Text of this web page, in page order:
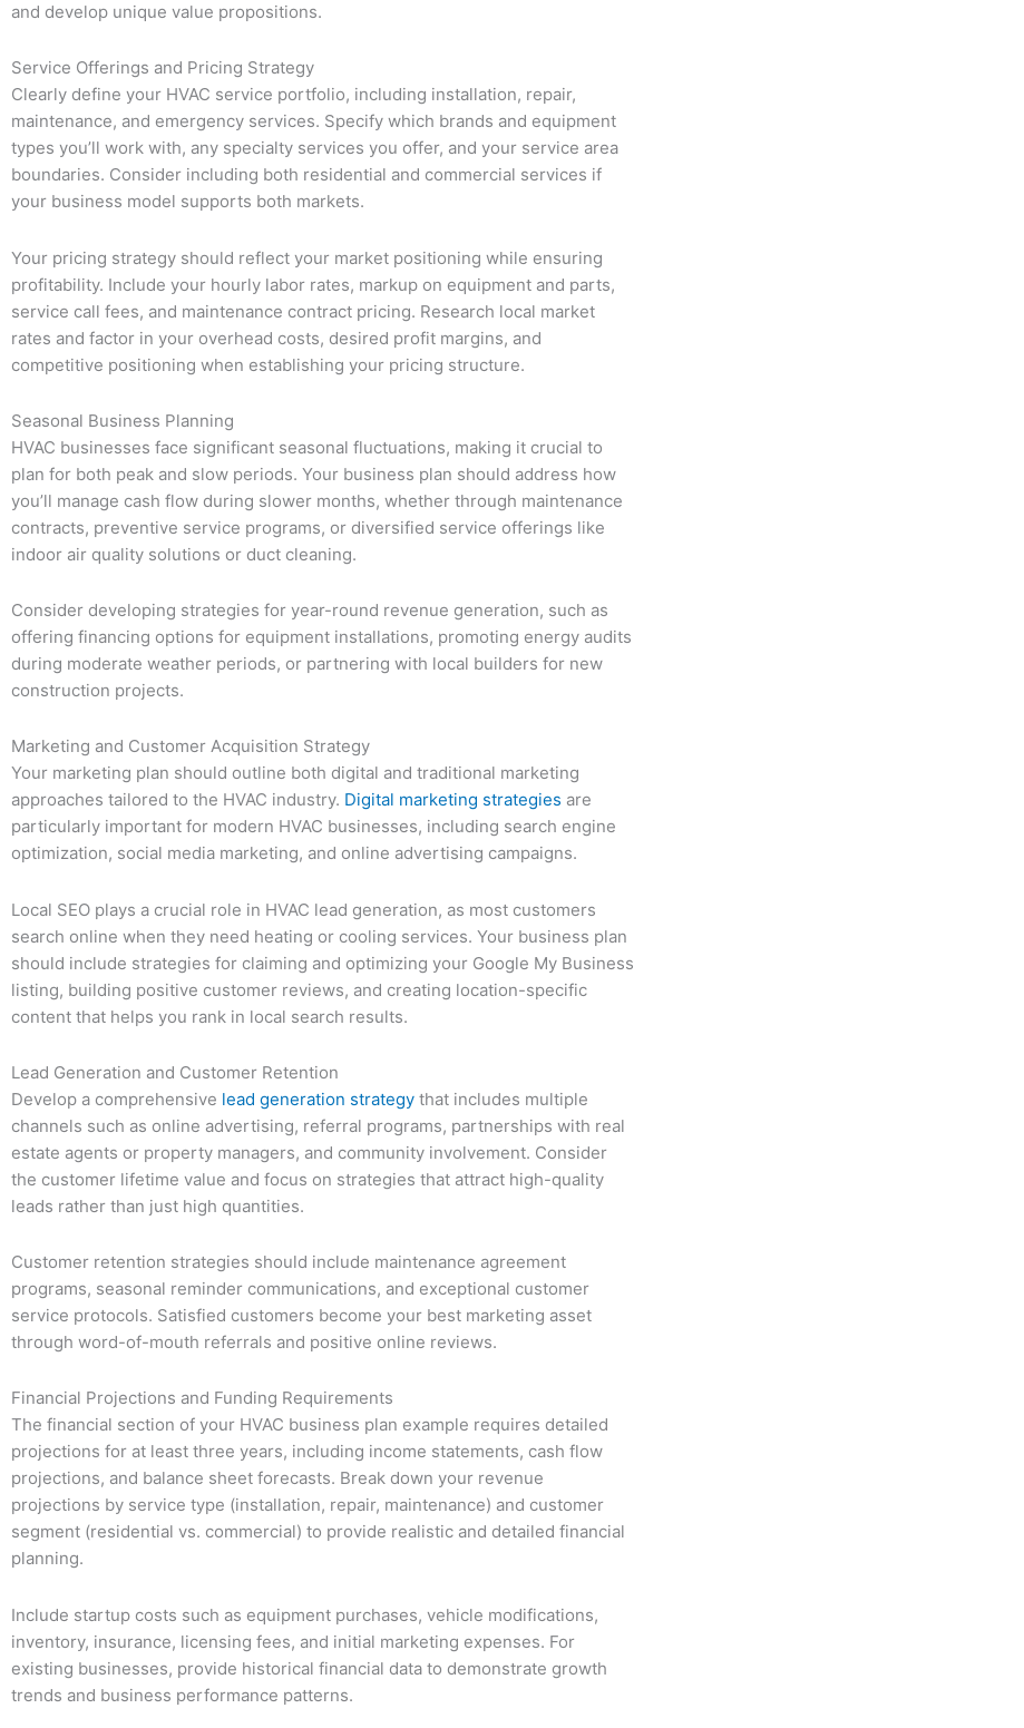
and develop unique value propositions.
Service Offerings and Pricing Strategy
Clearly define your HVAC service portfolio, including installation, repair,
maintenance, and emergency services. Specify which brands and equipment
types you’ll work with, any specialty services you offer, and your service area
boundaries. Consider including both residential and commercial services if
your business model supports both markets.
Your pricing strategy should reflect your market positioning while ensuring
profitability. Include your hourly labor rates, markup on equipment and parts,
service call fees, and maintenance contract pricing. Research local market
rates and factor in your overhead costs, desired profit margins, and
competitive positioning when establishing your pricing structure.
Seasonal Business Planning
HVAC businesses face significant seasonal fluctuations, making it crucial to
plan for both peak and slow periods. Your business plan should address how
you’ll manage cash flow during slower months, whether through maintenance
contracts, preventive service programs, or diversified service offerings like
indoor air quality solutions or duct cleaning.
Consider developing strategies for year-round revenue generation, such as
offering financing options for equipment installations, promoting energy audits
during moderate weather periods, or partnering with local builders for new
construction projects.
Marketing and Customer Acquisition Strategy
Your marketing plan should outline both digital and traditional marketing
approaches tailored to the HVAC industry. Digital marketing strategies are
particularly important for modern HVAC businesses, including search engine
optimization, social media marketing, and online advertising campaigns.
Local SEO plays a crucial role in HVAC lead generation, as most customers
search online when they need heating or cooling services. Your business plan
should include strategies for claiming and optimizing your Google My Business
listing, building positive customer reviews, and creating location-specific
content that helps you rank in local search results.
Lead Generation and Customer Retention
Develop a comprehensive lead generation strategy that includes multiple
channels such as online advertising, referral programs, partnerships with real
estate agents or property managers, and community involvement. Consider
the customer lifetime value and focus on strategies that attract high-quality
leads rather than just high quantities.
Customer retention strategies should include maintenance agreement
programs, seasonal reminder communications, and exceptional customer
service protocols. Satisfied customers become your best marketing asset
through word-of-mouth referrals and positive online reviews.
Financial Projections and Funding Requirements
The financial section of your HVAC business plan example requires detailed
projections for at least three years, including income statements, cash flow
projections, and balance sheet forecasts. Break down your revenue
projections by service type (installation, repair, maintenance) and customer
segment (residential vs. commercial) to provide realistic and detailed financial
planning.
Include startup costs such as equipment purchases, vehicle modifications,
inventory, insurance, licensing fees, and initial marketing expenses. For
existing businesses, provide historical financial data to demonstrate growth
trends and business performance patterns.